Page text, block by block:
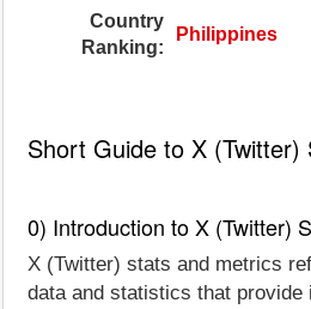
Country
Ranking:
Philippines
Short Guide to X
0) Introduction to X (Twitter)
X (Twitter) stats and metrics
data and statistics that provide